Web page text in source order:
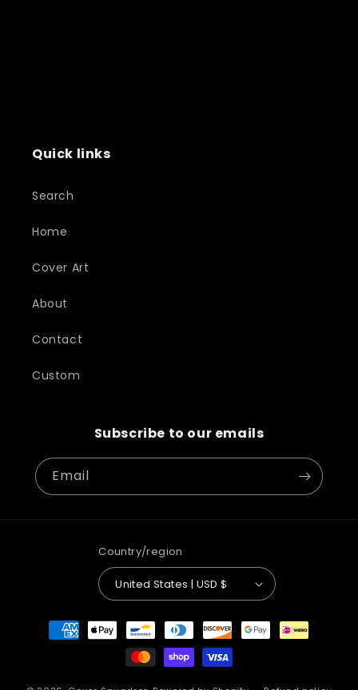
Quick links
Search
Home
Cover Art
About
Contact
Custom
Subscribe to our emails
Email
Country/region
United States | USD $
Payment
methods